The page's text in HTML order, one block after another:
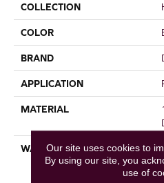
COLLECTION
COLOR
BRAND
APPLICATION
MATERIAL
WARRANTY
Our site uses cookies to
By using our site, you
use of